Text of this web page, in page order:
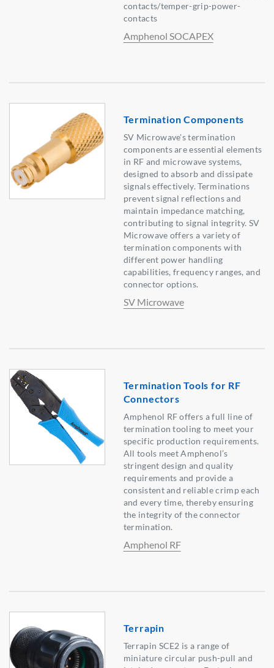
contacts/temper-grip-power-
contacts
Amphenol SOCAPEX
Termination Components
SV Microwave's termination
components are essential elements
in RF and microwave systems,
designed to absorb and dissipate
signals effectively. Terminations
prevent signal reflections and
maintain impedance matching,
contributing to signal integrity. SV
Microwave offers a variety of
termination components with
different power handling
capabilities, frequency ranges, and
connector options.
SV Microwave
Termination Tools for RF
Connectors
Amphenol RF offers a full line of
termination tooling to meet your
specific production requirements.
All tools meet Amphenol’s
stringent design and quality
requirements and provide a
consistent and reliable crimp each
and every time, thereby ensuring
the integrity of the connector
termination.
Amphenol RF
Terrapin
Terrapin SCE2 is a range of
miniature circular push-pull and